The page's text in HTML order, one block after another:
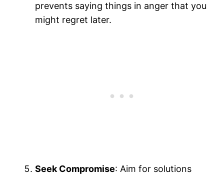
prevents saying things in anger that you
might regret later.
Seek Compromise: Aim for solutions